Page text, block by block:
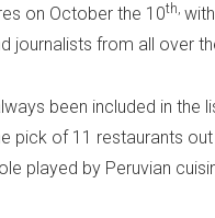
on October the 10th,
journalists from all over
been included in the
pick of 11 restaurants
played by Peruvian